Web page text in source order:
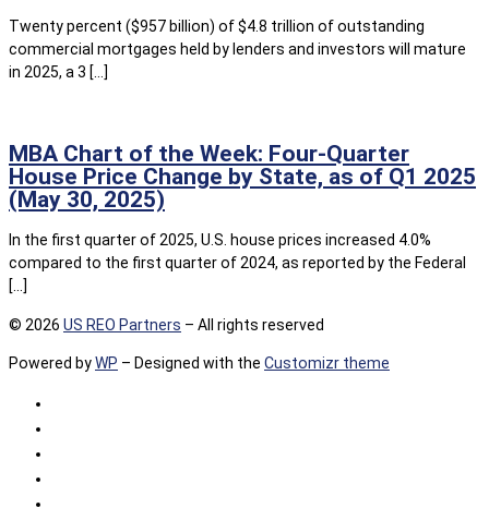
Twenty percent ($957 billion) of $4.8 trillion of outstanding
commercial mortgages held by lenders and investors will mature
in 2025, a 3 […]
MBA Chart of the Week: Four-Quarter
House Price Change by State, as of Q1 2025
(May 30, 2025)
In the first quarter of 2025, U.S. house prices increased 4.0%
compared to the first quarter of 2024, as reported by the Federal
[…]
© 2026 US REO Partners – All rights reserved
Powered byWP – Designed with the Customizr theme